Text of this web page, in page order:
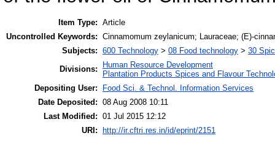
Item Type: Article
Uncontrolled Keywords: Cinnamomum zeylanicum; Lauraceae; (E)-
Subjects: 600 Technology > 08 Food technology > 30
Divisions:
Human Resource Development
Plantation Products Spices and Flavour
Depositing User:
Food Sci. & Technol. Information Services
Date Deposited: 08 Aug 2008 10:11
Last Modified: 01 Jul 2015 12:12
URI:
http://ir.cftri.res.in/id/eprint/2151